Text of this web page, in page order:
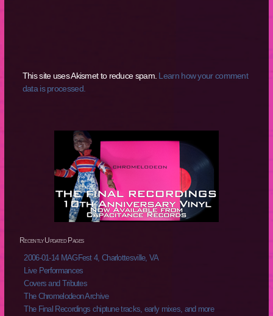
This site uses Akismet to reduce spam. Learn how your comment
data is processed.
Recently Updated Pages
2006-01-14 MAGFest 4, Charlottesville, VA
Live Performances
Covers and Tributes
The Chromelodeon Archive
The Final Recordings chiptune tracks, early mixes, and more